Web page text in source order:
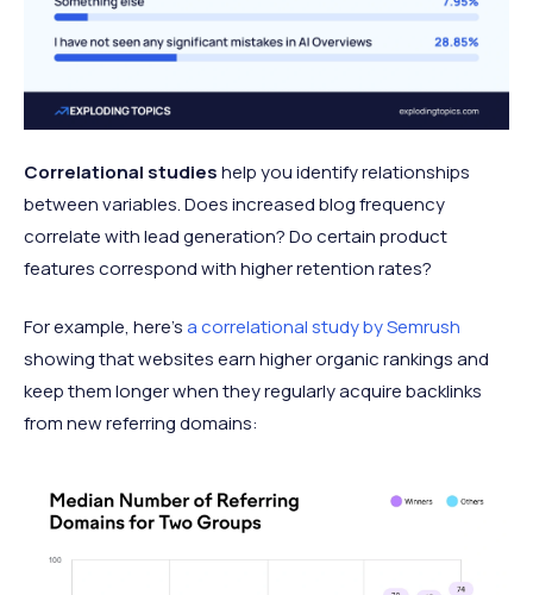
Correlational studieshelp you identify relationships
between variables. Does increased blog frequency
correlate with lead generation? Do certain product
features correspond with higher retention rates?
For example, here’sa correlational study by Semrush
showing that websites earn higher organic rankings and
keep them longer when they regularly acquire backlinks
from new referring domains: